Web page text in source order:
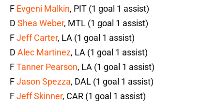
F Evgeni Malkin, PIT (1 goal 1 assist)
D Shea Weber, MTL (1 goal 1 assist)
FJeff Carter, LA (1 goal 1 assist)
D Alec Martinez, LA (1 goal 1 assist)
FTanner Pearson, LA (1 goal 1 assist)
FJason Spezza, DAL (1 goal 1 assist)
FJeff Skinner, CAR (1 goal 1 assist)